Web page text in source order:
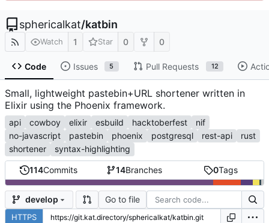
sphericalkat/katbin
Watch 1 Star 0 0
Code Issues 5 Pull Requests 12
Small, lightweight pastebin+URL shortener written in
Elixir using the Phoenix framework.
api cowboy elixir esbuild hacktoberfest
nif
no-javascript
pastebin phoenix postgresql rest-api
rust
shortener
syntax-highlighting
114Commits 14Branches 0Tags
develop Go to file
HTTPS